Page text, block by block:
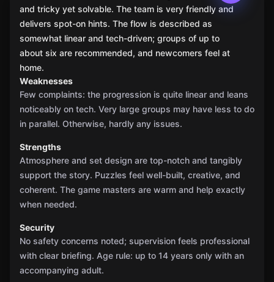
and tricky yet solvable. The team is very friendly and
delivers spot-on hints. The flow is described as
somewhat linear and tech-driven; groups of up to
about six are recommended, and newcomers feel at
home.
Weaknesses
Few complaints: the progression is quite linear and leans
noticeably on tech. Very large groups may have less to do
in parallel. Otherwise, hardly any issues.
Strengths
Atmosphere and set design are top-notch and tangibly
support the story. Puzzles feel well-built, creative, and
coherent. The game masters are warm and help exactly
when needed.
Security
No safety concerns noted; supervision feels professional
with clear briefing. Age rule: up to 14 years only with an
accompanying adult.